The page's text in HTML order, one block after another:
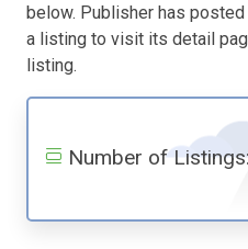
below. Publisher has
a listing to visit its detail
listing.
Number of